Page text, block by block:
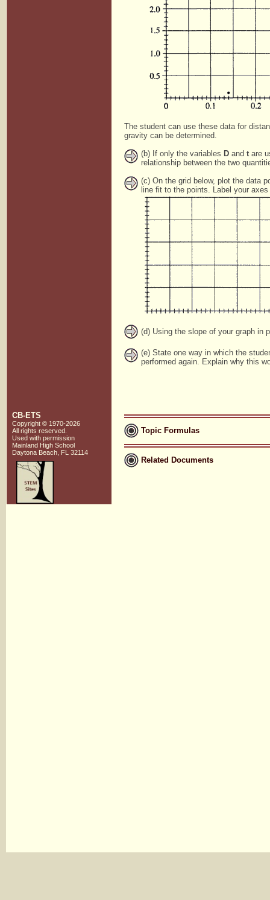
The student can use these data for
gravity can be determined.
(b) If only the variables D and tare
relationship between the two
(c) On the grid below, plot the data
line fit to the points. Label your
(d) Using the slope of your graph in
(e) State one way in which the
performed again. Explain why this
Topic Formulas
Related Documents
CB-ETS
Copyright © 1970-2026
All rights reserved.
Used with permission
Mainland High School
Daytona Beach, FL 32114